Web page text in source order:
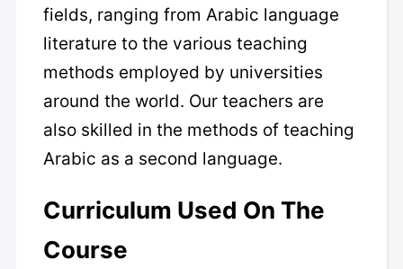
fields, ranging from Arabic language
literature to the various teaching
methods employed by universities
around the world. Our teachers are
also skilled in the methods of teaching
Arabic as a second language.
Curriculum Used On The
Course